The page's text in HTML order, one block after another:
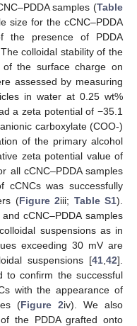
samples (Table
size for the cCNC–PDDA
the presence of PDDA
colloidal stability of the
the surface charge on
assessed by measuring
in water at 0.25 wt%
a zeta potential of −35.1
carboxylate (COO-)
of the primary alcohol
zeta potential value of
all cCNC–PDDA samples
cCNCs was successfully
(Figure 2iii; Table S1).
cCNC–PDDA samples
suspensions as in
exceeding 30 mV are
suspensions [41 42].
to confirm the successful
with the appearance of
(Figure 2iv). We also
the PDDA grafted onto